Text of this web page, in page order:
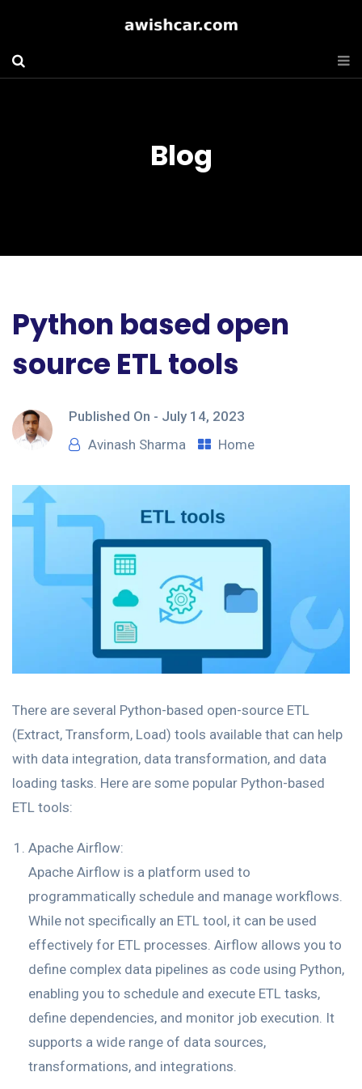
Blog
Python based open
source ETL tools
Published On - July 14, 2023
Avinash Sharma
Home
There are several Python-based open-source ETL
(Extract, Transform, Load) tools available that can help
with data integration, data transformation, and data
loading tasks. Here are some popular Python-based
ETL tools:
Apache Airflow:
Apache Airflow is a platform used to
programmatically schedule and manage workflows.
While not specifically an ETL tool, it can be used
effectively for ETL processes. Airflow allows you to
define complex data pipelines as code using Python,
enabling you to schedule and execute ETL tasks,
define dependencies, and monitor job execution. It
supports a wide range of data sources,
transformations, and integrations.